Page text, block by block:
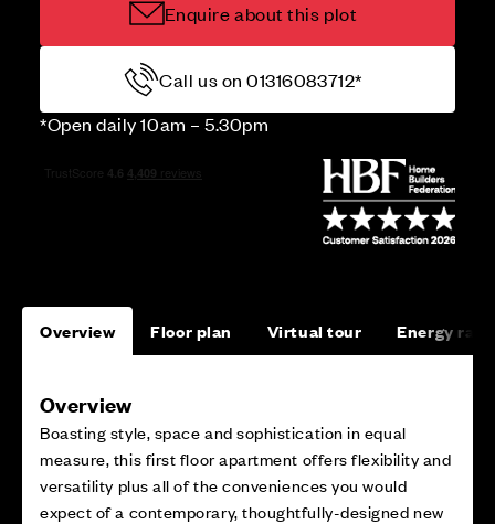
Enquire about this plot
Call us on 01316083712*
*Open daily 10am – 5.30pm
Overview Floor plan Virtual tour Energy
Overview
Boasting style, space and sophistication in equal
measure, this first floor apartment offers flexibility and
versatility plus all of the conveniences you would
expect of a contemporary, thoughtfully-designed new